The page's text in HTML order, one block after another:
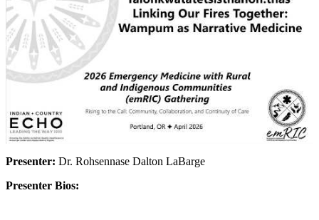
Presenter: Dr. Rohsennase Dalton LaBarge
Presenter Bios: